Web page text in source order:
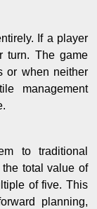
If a player
turn. The game
or when neither
management
to traditional
total value of
of five. This
planning,